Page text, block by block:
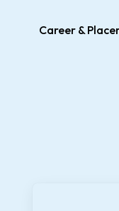
Career &